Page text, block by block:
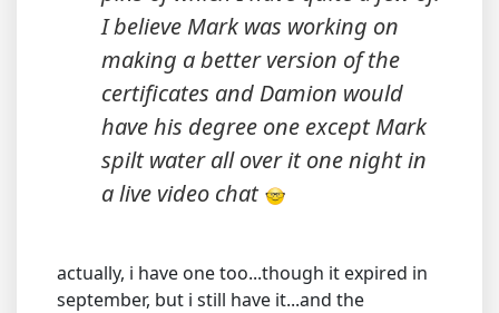
I believe Mark was working on
making a better version of the
certificates and Damion would
have his degree one except Mark
spilt water all over it one night in
a live video chat
actually, i have one too...though it expired in
september, but i still have it...and the